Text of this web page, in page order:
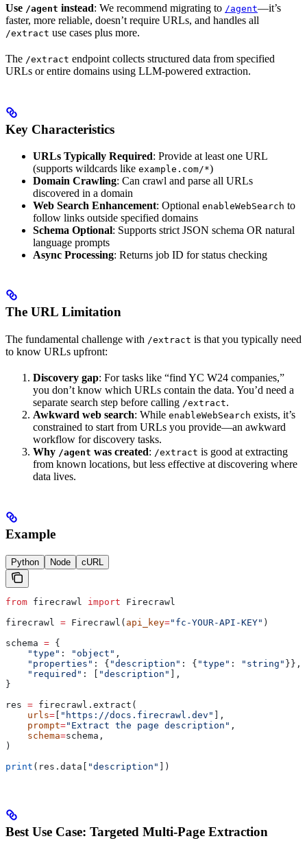
Use /agent instead: We recommend migrating to /agent—it’s
faster, more reliable, doesn’t require URLs, and handles all
/extract use cases plus more.
The /extract endpoint collects structured data from specified
URLs or entire domains using LLM-powered extraction.
Key Characteristics
URLs Typically Required: Provide at least one URL
(supports wildcards like example.com/*)
Domain Crawling: Can crawl and parse all URLs
discovered in a domain
Web Search Enhancement: Optional enableWebSearch to
follow links outside specified domains
Schema Optional: Supports strict JSON schema OR natural
language prompts
Async Processing: Returns job ID for status checking
The URL Limitation
The fundamental challenge with /extract is that you typically need
to know URLs upfront:
Discovery gap: For tasks like “find YC W24 companies,”
you don’t know which URLs contain the data. You’d need a
separate search step before calling /extract.
Awkward web search: While enableWebSearch exists, it’s
constrained to start from URLs you provide—an awkward
workflow for discovery tasks.
Why /agent was created: /extract is good at extracting
from known locations, but less effective at discovering where
data lives.
Example
Python Node cURL
from firecrawl import Firecrawl
firecrawl = Firecrawl( api_key="fc-YOUR-API-KEY" )
schema = {
    "type"
: "object" ,
    "properties"
: { "description" : { "type" : "string" }},
    "required"
: [ "description"
],
}
res = firecrawl.extract(
    urls
= "https://docs.firecrawl.dev"
],
    prompt
="Extract the page description" ,
    schema
=schema,
)
print (res.data[ "description" ])
Best Use Case: Targeted Multi-Page Extraction